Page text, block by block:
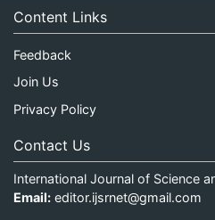
Content Links
Feedback
Join Us
Privacy Policy
Contact Us
International Journal of Science
Email: editor.ijsrnet@gmail.com